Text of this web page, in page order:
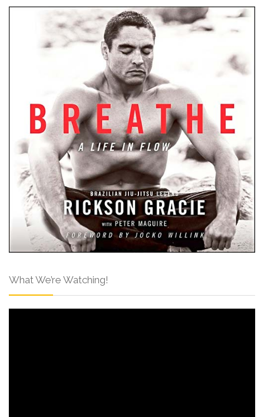
What We’re Watching!